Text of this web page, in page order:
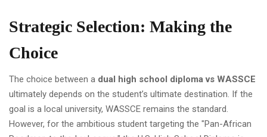
Strategic Selection: Making the
Choice
The choice between a dual high school diploma vs WASSCE
ultimately depends on the student’s ultimate destination. If the
goal is a local university, WASSCE remains the standard.
However, for the ambitious student targeting the "Pan-African